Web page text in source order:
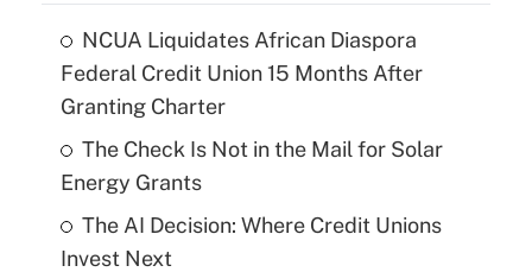
NCUA Liquidates African Diaspora
Federal Credit Union 15 Months After
Granting Charter
The Check Is Not in the Mail for Solar
Energy Grants
The AI Decision: Where Credit Unions
Invest Next